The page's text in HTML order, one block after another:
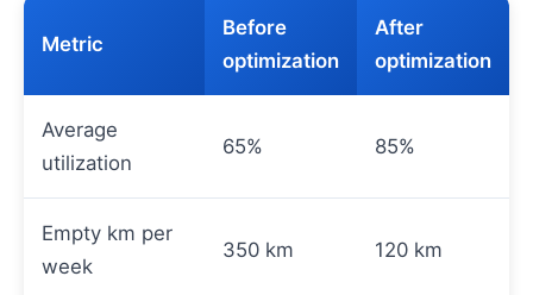
Metric
Before
optimization
After
optimization
Average
utilization
65% 85%
Empty km per
week
350 km 120 km